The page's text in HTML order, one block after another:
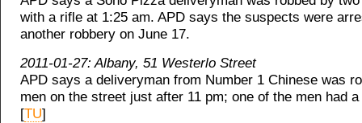
with a rifle at 1:25 am. APD says the suspects were
another robbery on June 17.
2011-01-27: Albany, 51 Westerlo Street
APD says a deliveryman from Number 1 Chinese was
men on the street just after 11 pm; one of the men had a
[TU]